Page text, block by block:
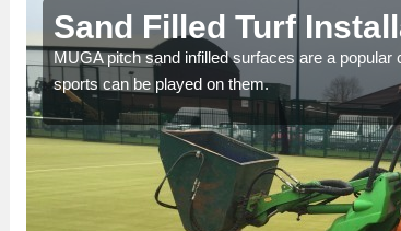
Sand Filled Turf
MUGA pitch sand infilled surfaces are a
sports can be played on them.